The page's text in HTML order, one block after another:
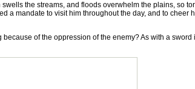
the streams, and floods overwhelm the plains, so
a mandate to visit him throughout the day, and to cheer
of the oppression of the enemy? As with a